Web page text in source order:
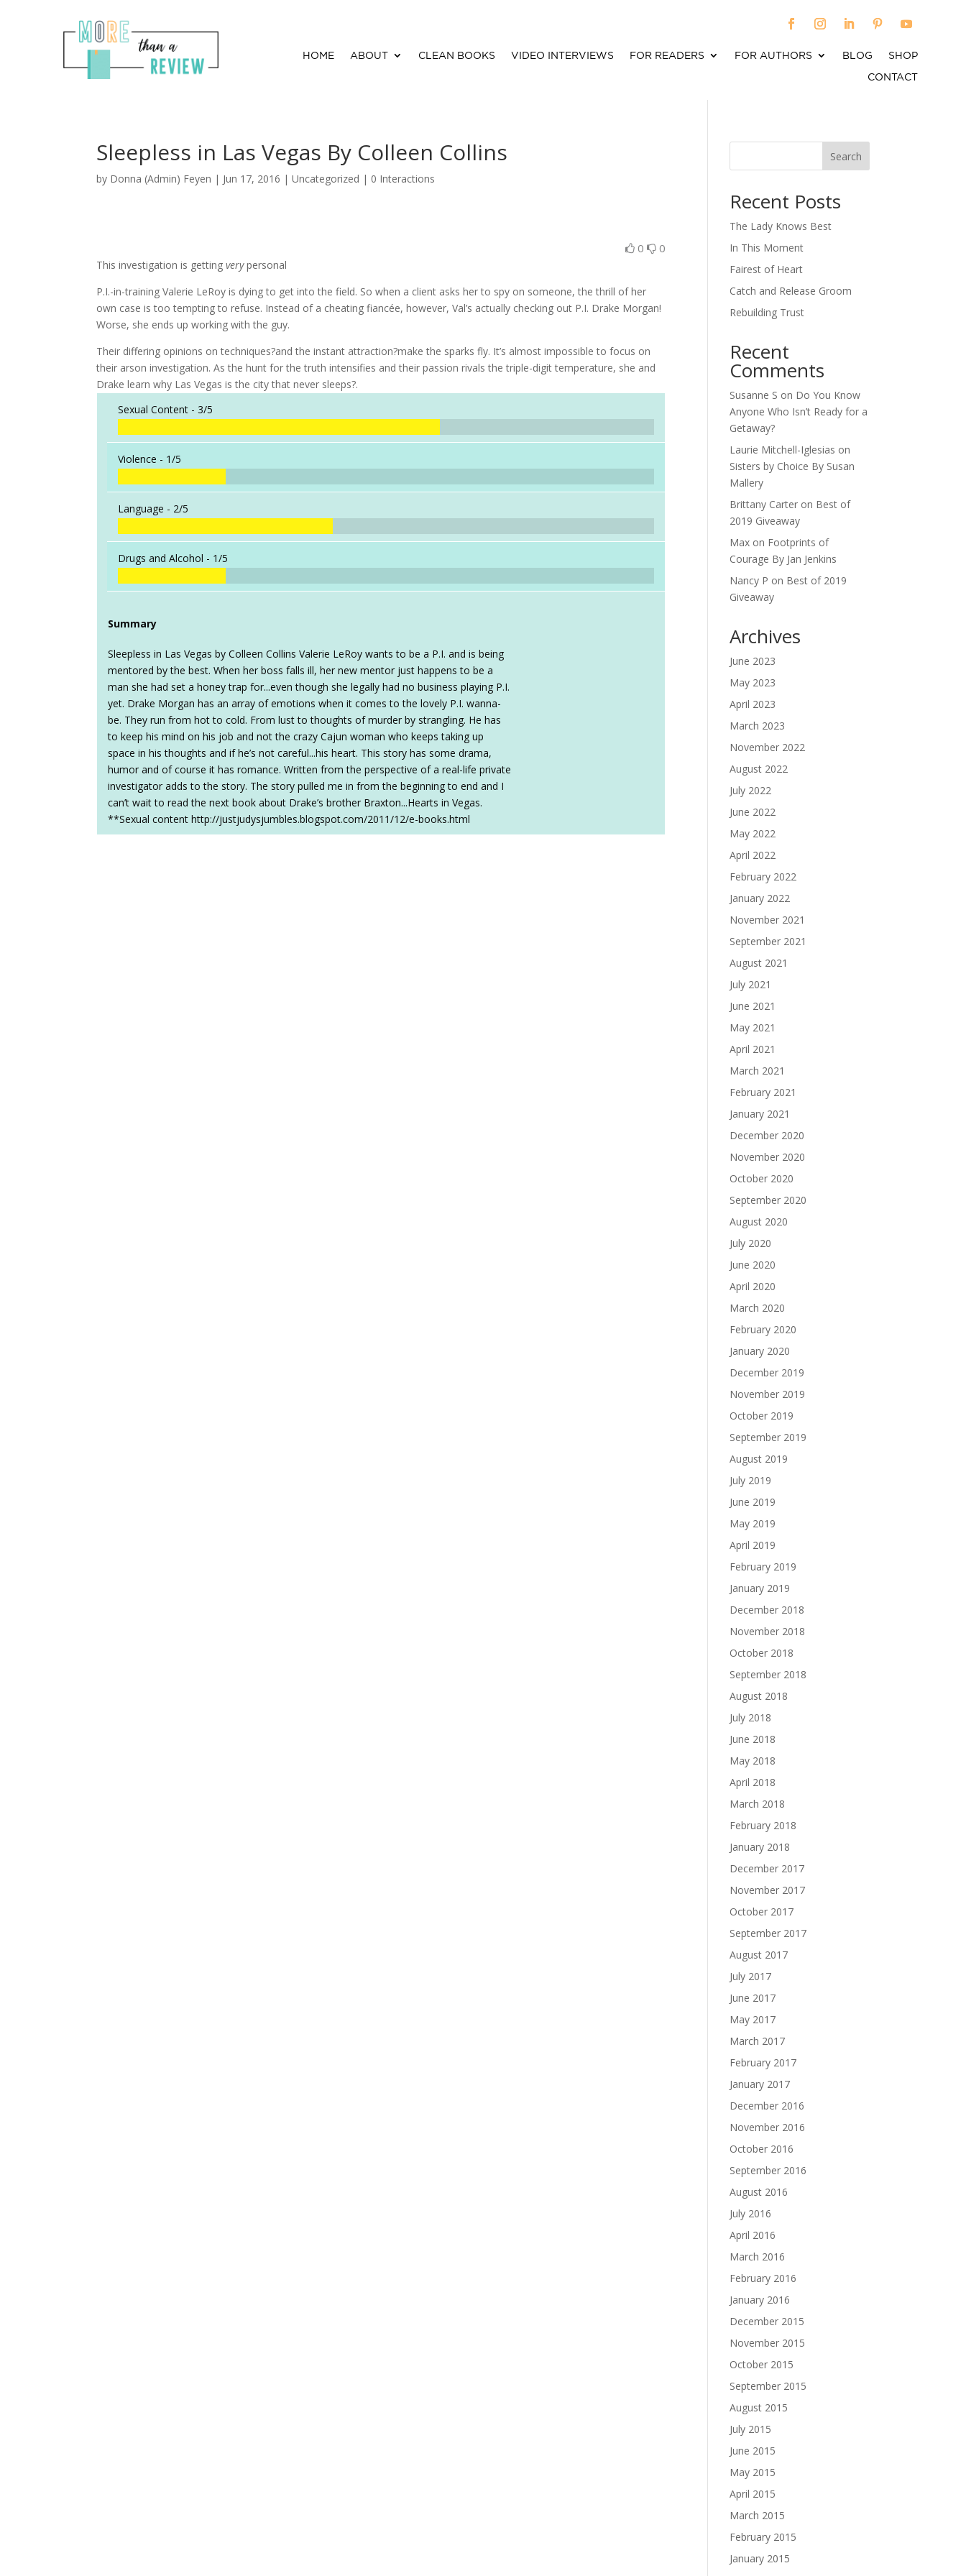
HOME ABOUT CLEAN BOOKS VIDEO INTERVIEWS FOR READERS FOR AUTHORS BLOG
SHOP
CONTACT
Sleepless in Las Vegas By Colleen Collins
by Donna (Admin) Feyen | Jun 17, 2016 | Uncategorized | 0 Interactions
0 0
This investigation is gettingverypersonal
P.I.-in-training Valerie LeRoy is dying to get into the field. So when a client asks her to spy on someone, the thrill of her
own case is too tempting to refuse. Instead of a cheating fiancée, however, Val’s actually checking out P.I. Drake Morgan!
Worse, she ends up working with the guy.
Their differing opinions on techniques?and the instant attraction?make the sparks fly. It’s almost impossible to focus on
their arson investigation. As the hunt for the truth intensifies and their passion rivals the triple-digit temperature, she and
Drake learn why Las Vegas is the city that never sleeps?.
Sexual Content -3/5
Violence - 1/5
Language - 2/5
Drugs and Alcohol - 1/5
Summary
Sleepless in Las Vegas by Colleen Collins Valerie LeRoy wants to be a P.I. and is being
mentored by the best. When her boss falls ill, her new mentor just happens to be a
man she had set a honey trap for...even though she legally had no business playing P.I.
yet. Drake Morgan has an array of emotions when it comes to the lovely P.I. wanna-
be. They run from hot to cold. From lust to thoughts of murder by strangling. He has
to keep his mind on his job and not the crazy Cajun woman who keeps taking up
space in his thoughts and if he’s not careful...his heart. This story has some drama,
humor and of course it has romance. Written from the perspective of a real-life private
investigator adds to the story. The story pulled me in from the beginning to end and I
can’t wait to read the next book about Drake’s brother Braxton...Hearts in Vegas.
**Sexual content http://justjudysjumbles.blogspot.com/2011/12/e-books.html
Search
Recent Posts
The Lady Knows Best
In This Moment
Fairest of Heart
Catch and Release Groom
Rebuilding Trust
Recent
Comments
Susanne S on Do You Know
Anyone Who Isn’t Ready for a
Getaway?
Laurie Mitchell-Iglesias on
Sisters by Choice By Susan
Mallery
Brittany Carter on Best of
2019 Giveaway
Max on Footprints of
Courage By Jan Jenkins
Nancy P on Best of 2019
Giveaway
Archives
June 2023
May 2023
April 2023
March 2023
November 2022
August 2022
July 2022
June 2022
May 2022
April 2022
February 2022
January 2022
November 2021
September 2021
August 2021
July 2021
June 2021
May 2021
April 2021
March 2021
February 2021
January 2021
December 2020
November 2020
October 2020
September 2020
August 2020
July 2020
June 2020
April 2020
March 2020
February 2020
January 2020
December 2019
November 2019
October 2019
September 2019
August 2019
July 2019
June 2019
May 2019
April 2019
February 2019
January 2019
December 2018
November 2018
October 2018
September 2018
August 2018
July 2018
June 2018
May 2018
April 2018
March 2018
February 2018
January 2018
December 2017
November 2017
October 2017
September 2017
August 2017
July 2017
June 2017
May 2017
March 2017
February 2017
January 2017
December 2016
November 2016
October 2016
September 2016
August 2016
July 2016
April 2016
March 2016
February 2016
January 2016
December 2015
November 2015
October 2015
September 2015
August 2015
July 2015
June 2015
May 2015
April 2015
March 2015
February 2015
January 2015